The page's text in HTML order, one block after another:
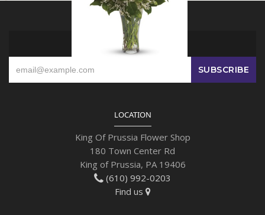
SIGN UP FOR OFFERS
LOCATION
King Of Prussia Flower Shop
180 Town Center Rd
King of Prussia, PA 19406
(610) 992-0203
Find us